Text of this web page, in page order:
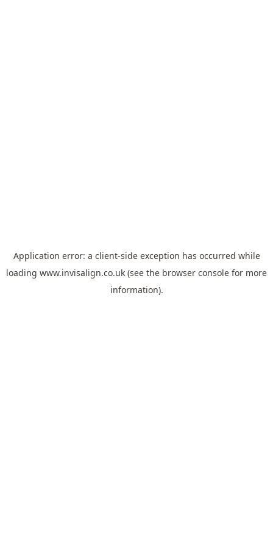
Application error: a client-side exception has occurred while
loading www.invisalign.co.uk (see the browser console for more
information).